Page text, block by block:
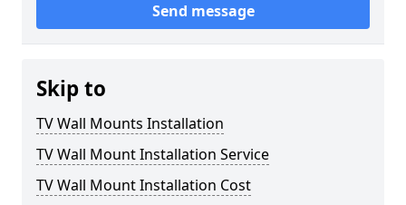
Send message
Skip to
TV Wall Mounts Installation
TV Wall Mount Installation Service
TV Wall Mount Installation Cost